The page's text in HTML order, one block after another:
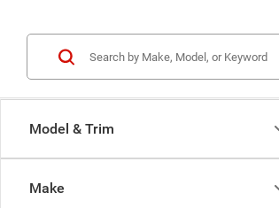
Model & Trim
Make